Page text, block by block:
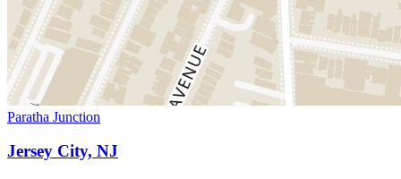
Paratha Junction
Jersey City, NJ